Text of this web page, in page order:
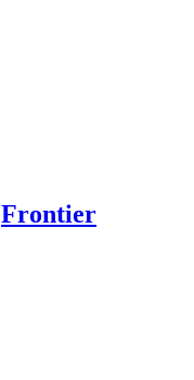
Frontier